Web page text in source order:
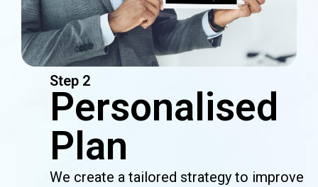
Step 2
Personalised
Plan
We create a tailored strategy to improve